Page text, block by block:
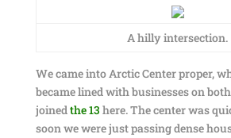
A hilly intersection.
We came into Arctic Center proper,
became lined with businesses on
joinedthe 13 here. The center was
soon we were just passing dense